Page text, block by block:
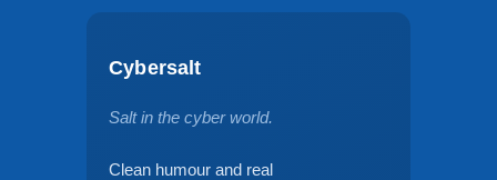
Cybersalt
Salt in the cyber world.
Clean humour and real